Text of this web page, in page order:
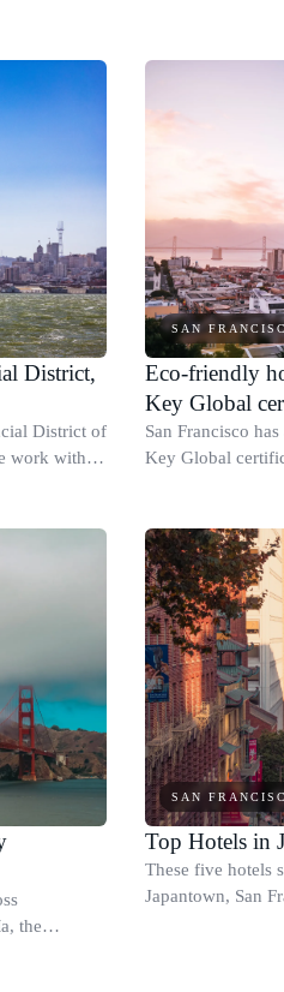
District,
District of
work with
SAN
Eco-friendly
Key Global
San Francisco
Key Global
the
SAN
Top Hotels in
These five hotels
Japantown, San